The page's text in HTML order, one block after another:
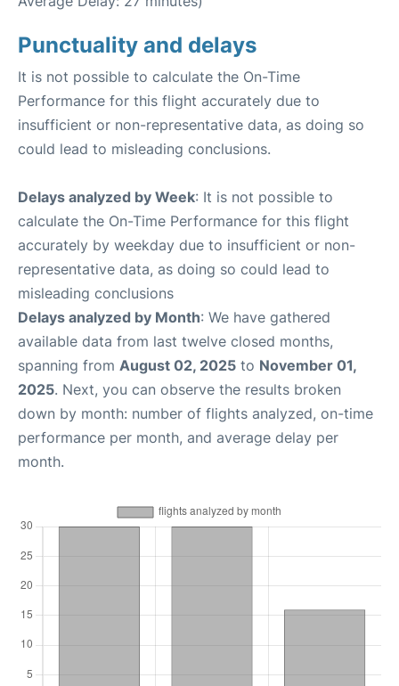
Punctuality and delays
It is not possible to calculate the On-Time
Performance for this flight accurately due to
insufficient or non-representative data, as doing so
could lead to misleading conclusions.
Delays analyzed by Week: It is not possible to
calculate the On-Time Performance for this flight
accurately by weekday due to insufficient or non-
representative data, as doing so could lead to
misleading conclusions
Delays analyzed by Month: We have gathered
available data from last twelve closed months,
spanning from August 02, 2025 to November 01,
2025. Next, you can observe the results broken
down by month: number of flights analyzed, on-time
performance per month, and average delay per
month.